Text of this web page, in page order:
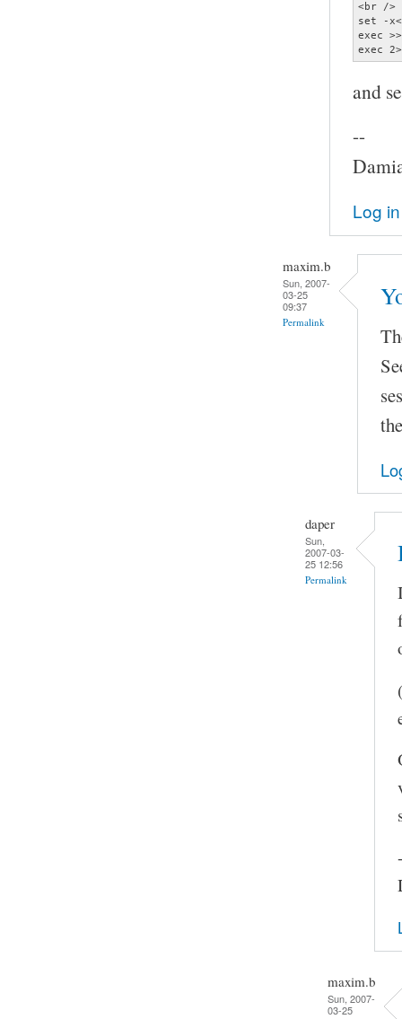
<br />
set -
exec
exec
and
--
Log in
maxim.b
Sun, 2007-
03-25
09:37
Permalink
daper
Sun,
2007-03-
25 12:56
Permalink
maxim.b
Sun, 2007-
03-25